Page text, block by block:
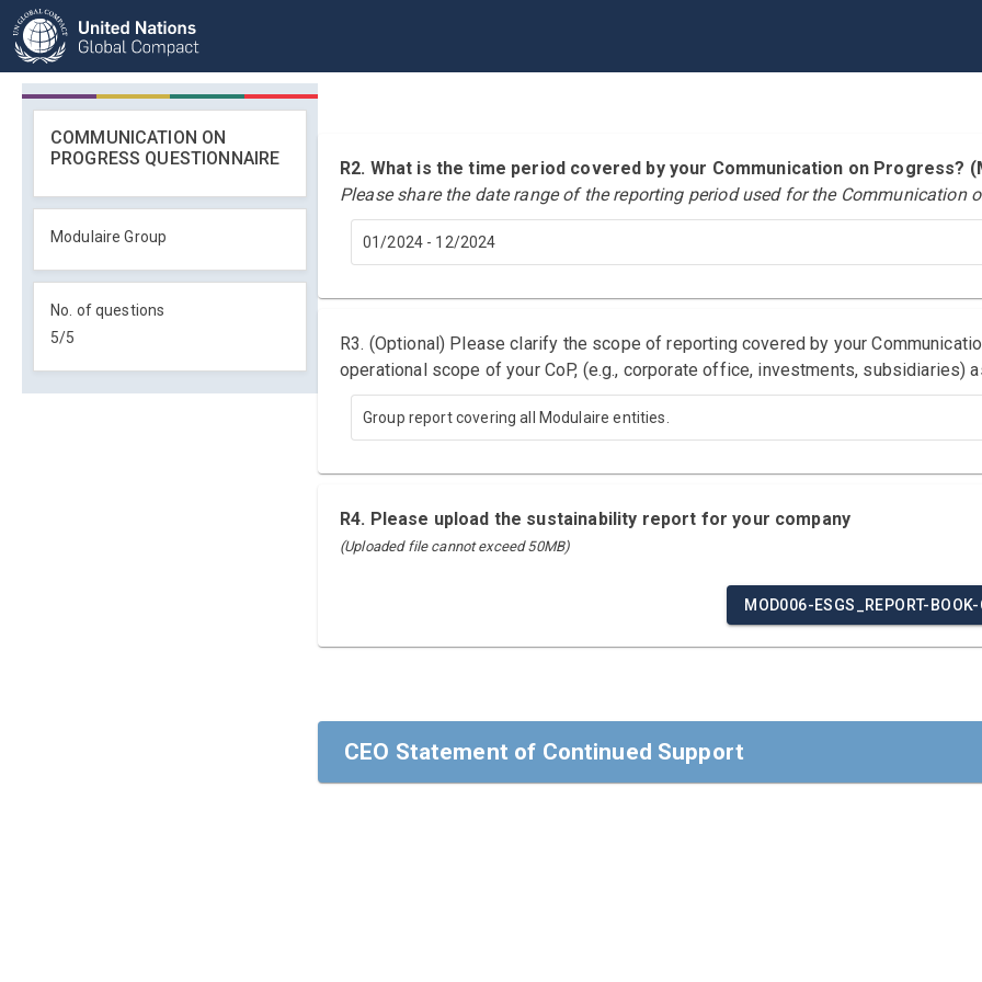
COMMUNICATION ON
PROGRESS QUESTIONNAIRE
Modulaire Group
No. of questions
5/5
R2. What is the time period covered by your Communication on Progress?
Please share the date range of the reporting period used for the Communication
01/2024 - 12/2024
R3. (Optional) Please clarify the scope of reporting covered by your
operational scope of your CoP, (e.g., corporate office, investments, subsidiaries)
Group report covering all Modulaire entities.
R4. Please upload the sustainability report for your company
(Uploaded file cannot exceed 50MB)
MOD006-ESGS_REPORT-BOOK-
CEO Statement of Continued Support